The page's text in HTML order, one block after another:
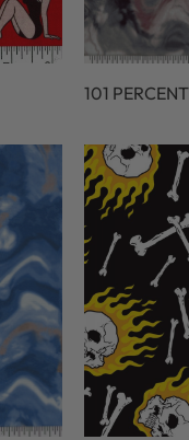
101